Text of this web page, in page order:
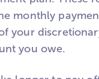
monthly
your
you owe.